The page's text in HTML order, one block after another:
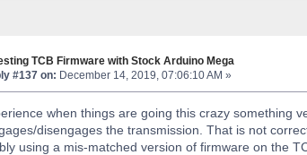
TCB Firmware with Stock Arduino Mega
#137 on: December 14, 2019, 07:06:10 AM »
when things are going this crazy something
disengages the transmission. That is not
using a mis-matched version of firmware on the